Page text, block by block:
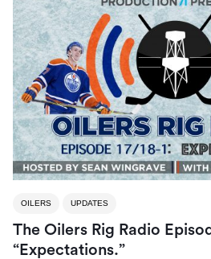
OILERS UPDATES
The Oilers Rig Radio
“Expectations.”